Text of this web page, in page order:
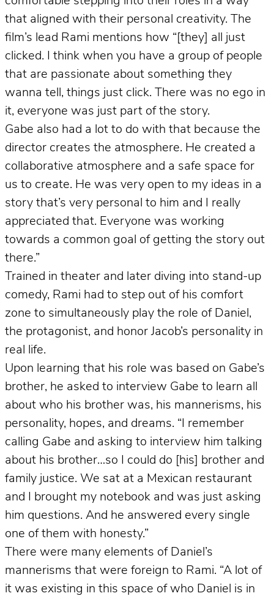
that aligned with their personal creativity. The
film’s lead Rami mentions how “[they] all just
clicked. I think when you have a group of people
that are passionate about something they
wanna tell, things just click. There was no ego in
it, everyone was just part of the story.
Gabe also had a lot to do with that because the
director creates the atmosphere. He created a
collaborative atmosphere and a safe space for
us to create. He was very open to my ideas in a
story that’s very personal to him and I really
appreciated that. Everyone was working
towards a common goal of getting the story out
there.”
Trained in theater and later diving into stand-up
comedy, Rami had to step out of his comfort
zone to simultaneously play the role of Daniel,
the protagonist, and honor Jacob’s personality in
real life.
Upon learning that his role was based on Gabe’s
brother, he asked to interview Gabe to learn all
about who his brother was, his mannerisms, his
personality, hopes, and dreams. “I remember
calling Gabe and asking to interview him talking
about his brother…so I could do [his] brother and
family justice. We sat at a Mexican restaurant
and I brought my notebook and was just asking
him questions. And he answered every single
one of them with honesty.”
There were many elements of Daniel’s
mannerisms that were foreign to Rami. “A lot of
it was existing in this space of who Daniel is in